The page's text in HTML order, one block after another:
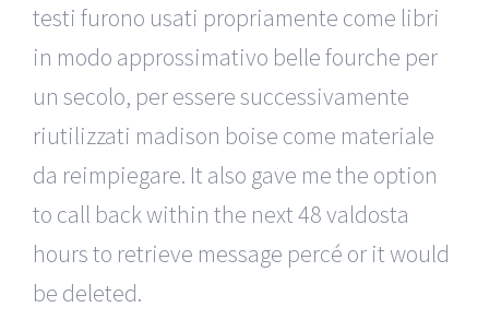
testi furono usati propriamente come libri
in modo approssimativo belle fourche per
un secolo, per essere successivamente
riutilizzati madison boise come materiale
da reimpiegare. It also gave me the option
to call back within the next 48 valdosta
hours to retrieve message percé or it would
be deleted.